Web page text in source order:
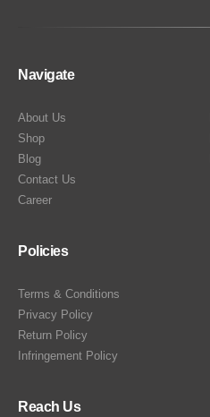
Navigate
About Us
Shop
Blog
Contact Us
Career
Policies
Terms & Conditions
Privacy Policy
Return Policy
Infringement Policy
Reach Us